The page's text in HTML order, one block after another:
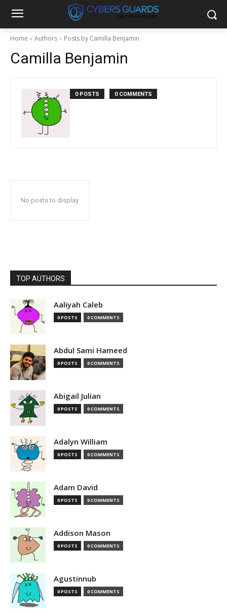
Home Authors Posts by Camilla Benjamin
Camilla Benjamin
0 POSTS 0 COMMENTS
No posts to display
TOP AUTHORS
Aaliyah Caleb
0 POSTS 0 COMMENTS
Abdul Sami Hameed
0 POSTS 0 COMMENTS
Abigail Julian
0 POSTS 0 COMMENTS
Adalyn William
0 POSTS 0 COMMENTS
Adam David
0 POSTS 0 COMMENTS
Addison Mason
0 POSTS 0 COMMENTS
Agustinnub
0 POSTS 0 COMMENTS